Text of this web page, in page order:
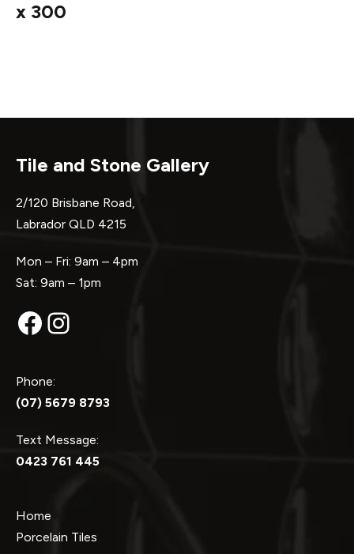
x 300
Tile and Stone Gallery
2/120 Brisbane Road,
Labrador QLD 4215
Mon – Fri: 9am – 4pm
Sat: 9am – 1pm
Facebook
Instagram
Phone:
(07) 5679 8793
Text Message:
0423 761 445
Home
Porcelain Tiles